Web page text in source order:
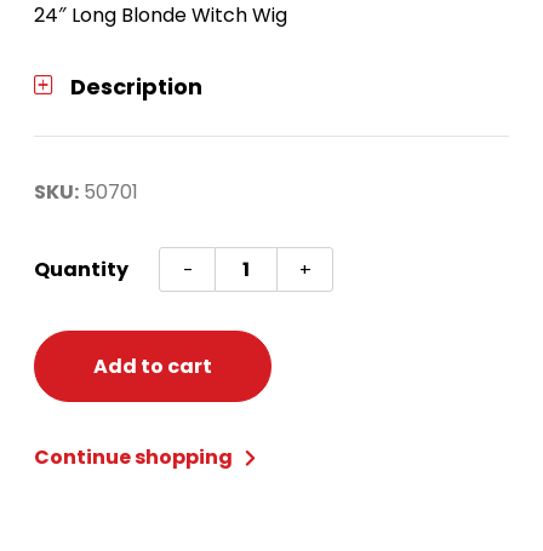
24″ Long Blonde Witch Wig
Description
SKU: 50701
Quantity -
Witch
Wig
24in
Blonde
quantity
+
Add to cart
Continue shopping